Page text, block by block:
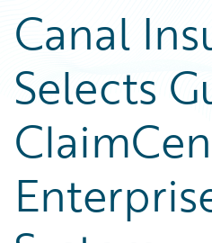
Canal
Selects